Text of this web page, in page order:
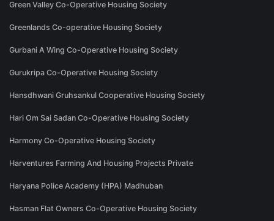
Green Valley Co-Operative Housing Society
Greenlands Co-operative Housing Society
Gurbani A Wing Co-Operative Housing Society
Gurukripa Co-Operative Housing Society
Hansdhwani Gruhsankul Cooperative Housing Society
Hari Om Sai Sadan Co-Operative Housing Society
Harmony Co-Operative Housing Society
Harventures Farming And Housing Projects Private
Haryana Police Academy (HPA) Madhuban
Hasman Flat Owners Co-Operative Housing Society